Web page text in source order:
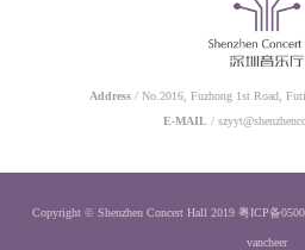
Address / No.2016, Fuzhong 1st Road,
E-MAIL /
Copyright © Shenzhen Concert Hall 2019 粤ICP备
vancheer